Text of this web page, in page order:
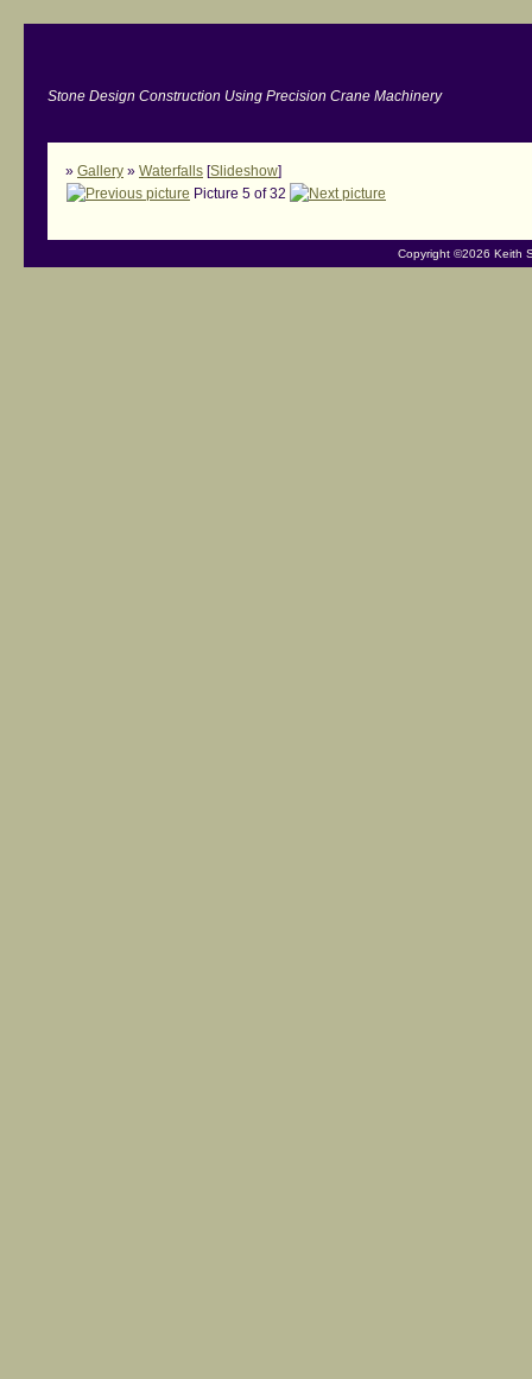
Stone Design Construction Using Precision Crane Machinery
» Gallery » Waterfalls [Slideshow]
Picture 5 of 32
Copyright ©2026 Keith